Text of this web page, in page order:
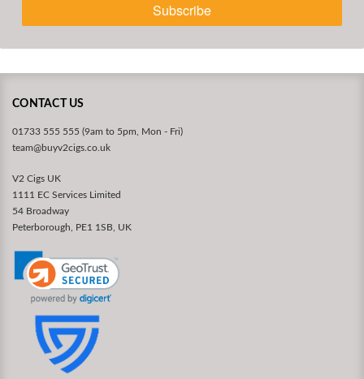
Subscribe
CONTACT US
01733 555 555 (9am to 5pm, Mon - Fri)
team@buyv2cigs.co.uk
V2 Cigs UK
1111 EC Services Limited
54 Broadway
Peterborough, PE1 1SB, UK